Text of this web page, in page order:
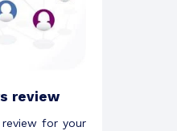
review
for your